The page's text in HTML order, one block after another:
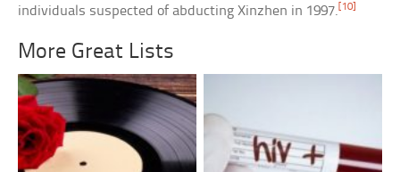
individuals suspected of abducting Xinzhen in 1997. [10]
More Great Lists